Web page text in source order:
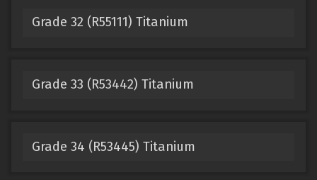
Grade 32 (R55111) Titanium
Grade 33 (R53442) Titanium
Grade 34 (R53445) Titanium